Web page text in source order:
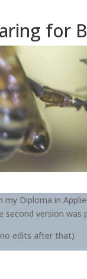
for
my Diploma in
second version
edits after that)